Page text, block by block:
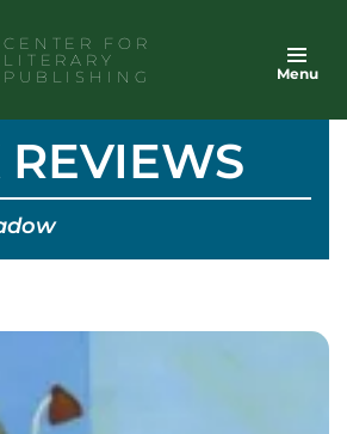
CENTER FOR
LITERARY
PUBLISHING
Menu